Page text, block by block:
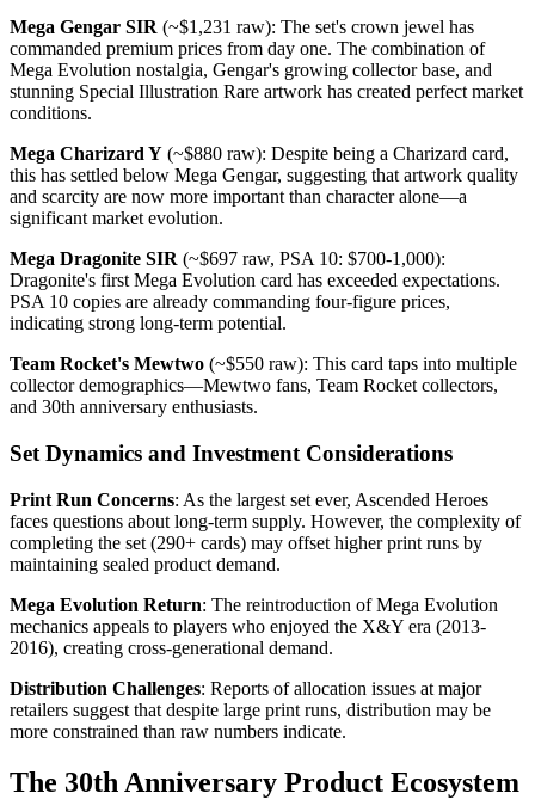
Mega Gengar SIR (~$1,231 raw): The set's crown jewel has
commanded premium prices from day one. The combination of
Mega Evolution nostalgia, Gengar's growing collector base, and
stunning Special Illustration Rare artwork has created perfect market
conditions.
Mega Charizard Y (~$880 raw): Despite being a Charizard card,
this has settled below Mega Gengar, suggesting that artwork quality
and scarcity are now more important than character alone—a
significant market evolution.
Mega Dragonite SIR (~$697 raw, PSA 10: $700-1,000):
Dragonite's first Mega Evolution card has exceeded expectations.
PSA 10 copies are already commanding four-figure prices,
indicating strong long-term potential.
Team Rocket's Mewtwo (~$550 raw): This card taps into multiple
collector demographics—Mewtwo fans, Team Rocket collectors,
and 30th anniversary enthusiasts.
Set Dynamics and Investment Considerations
Print Run Concerns: As the largest set ever, Ascended Heroes
faces questions about long-term supply. However, the complexity of
completing the set (290+ cards) may offset higher print runs by
maintaining sealed product demand.
Mega Evolution Return: The reintroduction of Mega Evolution
mechanics appeals to players who enjoyed the X&Y era (2013-
2016), creating cross-generational demand.
Distribution Challenges: Reports of allocation issues at major
retailers suggest that despite large print runs, distribution may be
more constrained than raw numbers indicate.
The 30th Anniversary Product Ecosystem